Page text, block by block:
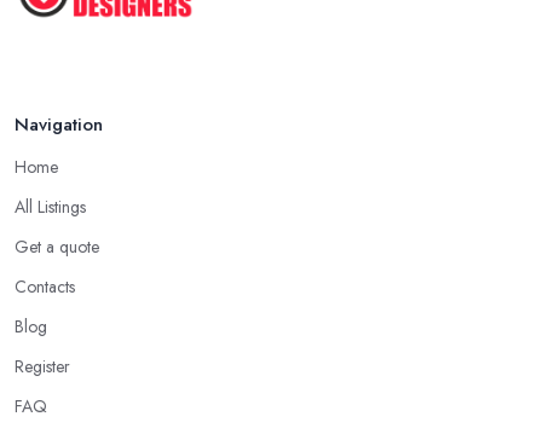
Navigation
Home
All Listings
Get a quote
Contacts
Blog
Register
FAQ